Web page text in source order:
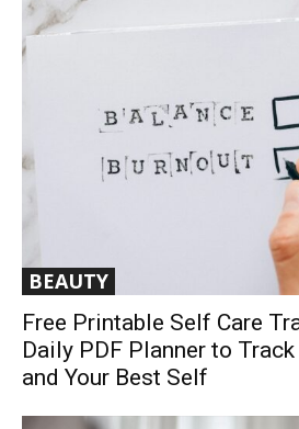
BEAUTY
Free Printable Self Care
Daily PDF Planner to
and Your Best Self